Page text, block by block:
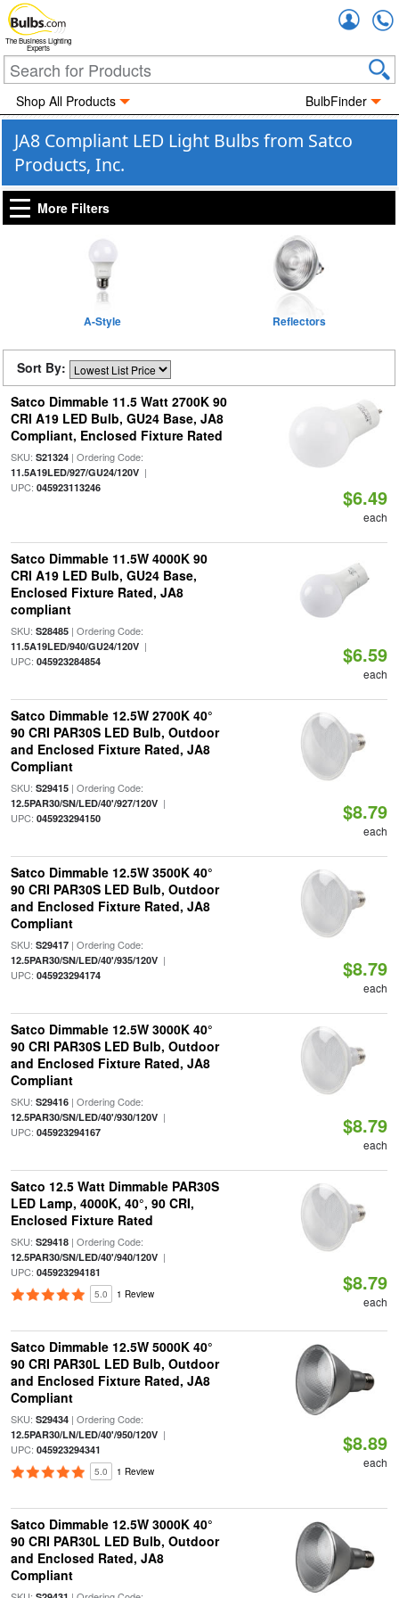
The Business Lighting
Experts
Shop All Products BulbFinder
JA8 Compliant LED Light Bulbs from Satco
Products, Inc.
More Filters
A-Style Reflectors
Sort By:
Satco Dimmable 11.5 Watt 2700K 90
CRI A19 LED Bulb, GU24 Base, JA8
Compliant, Enclosed Fixture Rated
SKU: S21324| Ordering Code:
11.5A19LED/927/GU24/120V|
UPC: 045923113246 $6.49
each
Satco Dimmable 11.5W 4000K 90
CRI A19 LED Bulb, GU24 Base,
Enclosed Fixture Rated, JA8
compliant
SKU: S28485| Ordering Code:
11.5A19LED/940/GU24/120V|
UPC: 045923284854 $6.59
each
Satco Dimmable 12.5W 2700K 40°
90 CRI PAR30S LED Bulb, Outdoor
and Enclosed Fixture Rated, JA8
Compliant
SKU: S29415| Ordering Code:
12.5PAR30/SN/LED/40'/927/120V|
UPC: 045923294150 $8.79
each
Satco Dimmable 12.5W 3500K 40°
90 CRI PAR30S LED Bulb, Outdoor
and Enclosed Fixture Rated, JA8
Compliant
SKU: S29417| Ordering Code:
12.5PAR30/SN/LED/40'/935/120V|
UPC: 045923294174 $8.79
each
Satco Dimmable 12.5W 3000K 40°
90 CRI PAR30S LED Bulb, Outdoor
and Enclosed Fixture Rated, JA8
Compliant
SKU: S29416| Ordering Code:
12.5PAR30/SN/LED/40'/930/120V|
UPC: 045923294167 $8.79
each
Satco 12.5 Watt Dimmable PAR30S
LED Lamp, 4000K, 40°, 90 CRI,
Enclosed Fixture Rated
SKU: S29418| Ordering Code:
12.5PAR30/SN/LED/40'/940/120V|
UPC: 045923294181
5.0 1 Review $8.79
each
Satco Dimmable 12.5W 5000K 40°
90 CRI PAR30L LED Bulb, Outdoor
and Enclosed Fixture Rated, JA8
Compliant
SKU: S29434| Ordering Code:
12.5PAR30/LN/LED/40'/950/120V|
UPC: 045923294341
5.0 1 Review
$8.89
each
Satco Dimmable 12.5W 3000K 40°
90 CRI PAR30L LED Bulb, Outdoor
and Enclosed Rated, JA8
Compliant